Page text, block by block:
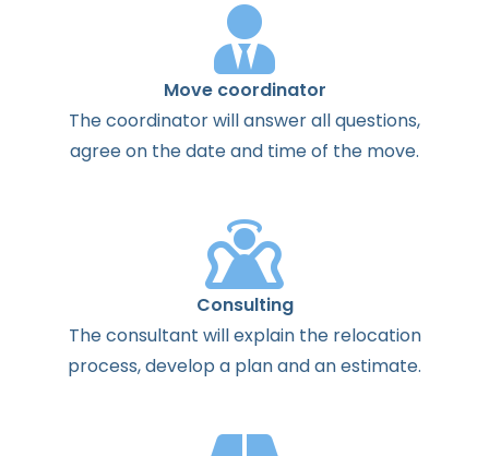
Move coordinator
Thecoordinatorwillanswerallquestions,
agreeon thedateand timeof the move.
Consulting
Theconsultant willexplainthe relocation
process,develop a planandanestimate.